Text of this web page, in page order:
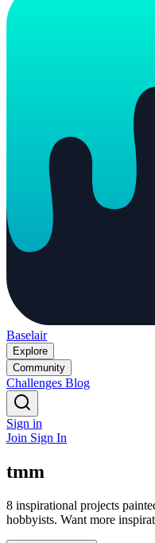
Baselair
Explore
Community
Challenges Blog
Sign in
Join Sign In
tmm
8 inspirational projects
hobbyists. Want more